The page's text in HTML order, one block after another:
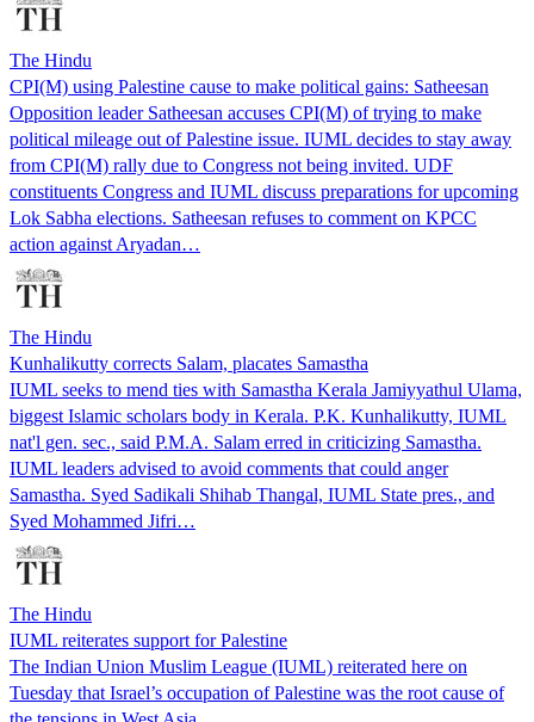
The Hindu
CPI(M) using Palestine cause to make political gains: Satheesan
Opposition leader Satheesan accuses CPI(M) of trying to make
political mileage out of Palestine issue. IUML decides to stay away
from CPI(M) rally due to Congress not being invited. UDF
constituents Congress and IUML discuss preparations for upcoming
Lok Sabha elections. Satheesan refuses to comment on KPCC
action against Aryadan…
The Hindu
Kunhalikutty corrects Salam, placates Samastha
IUML seeks to mend ties with Samastha Kerala Jamiyyathul Ulama,
biggest Islamic scholars body in Kerala. P.K. Kunhalikutty, IUML
nat'l gen. sec., said P.M.A. Salam erred in criticizing Samastha.
IUML leaders advised to avoid comments that could anger
Samastha. Syed Sadikali Shihab Thangal, IUML State pres., and
Syed Mohammed Jifri…
The Hindu
IUML reiterates support for Palestine
The Indian Union Muslim League (IUML) reiterated here on
Tuesday that Israel’s occupation of Palestine was the root cause of